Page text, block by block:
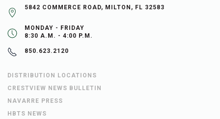
5842 COMMERCE ROAD, MILTON, FL 32583
MONDAY - FRIDAY
8:30 A.M. - 4:00 P.M.
850.623.2120
DISTRIBUTION LOCATIONS
CRESTVIEW NEWS BULLETIN
NAVARRE PRESS
HBTS NEWS